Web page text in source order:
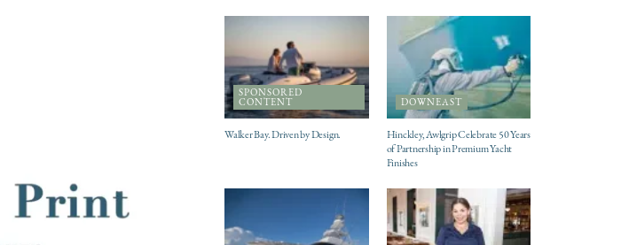
SPONSORED
CONTENT
Walker Bay. Driven by Design.
DOWNEAST
Hinckley, Awlgrip Celebrate 50 Years
of Partnership in Premium Yacht
Finishes